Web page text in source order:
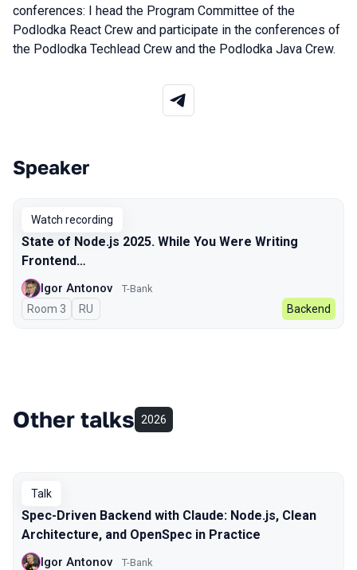
conferences: I head the Program Committee of the
Podlodka React Crew and participate in the conferences of
the Podlodka Techlead Crew and the Podlodka Java Crew.
Talks from 2025 Autumn season
Speaker
Watch recording
State of Node.js 2025. While You Were Writing
Frontend…
Igor Antonov T-Bank
Room 3 In Russian
RU Backend
Other talks 2026
Talk
Spec-Driven Backend with Claude: Node.js, Clean
Architecture, and OpenSpec in Practice
Igor Antonov T-Bank